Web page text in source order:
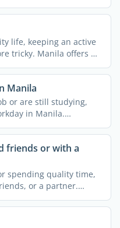
life, keeping an active
tricky. Manila offers a
Manila
or are still studying,
in Manila.
friends or with a
spending quality time,
or a partner.